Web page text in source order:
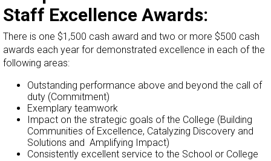
Staff Excellence Awards:
There is one $1,500 cash award and two or more $500 cash
awards each year for demonstrated excellence in each of the
following areas:
Outstanding performance above and beyond the call of
duty (Commitment)
Exemplary teamwork
Impact on the strategic goals of the College (Building
Communities of Excellence, Catalyzing Discovery and
Solutions and Amplifying Impact)
Consistently excellent service to the School or College